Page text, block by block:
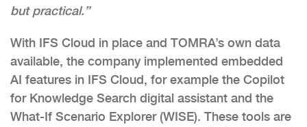
but practical.”
With IFS Cloud in place and TOMRA’s own data
available, the company implemented embedded
AI features in IFS Cloud, for example the Copilot
for Knowledge Search digital assistant and the
What-If Scenario Explorer (WISE). These tools are